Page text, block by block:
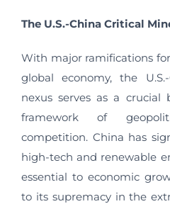
The U.S.-China Critical
With major ramifications
global economy, the
nexus serves as a
framework of
competition. China has
high-tech and renewable
essential to economic
to its supremacy in the